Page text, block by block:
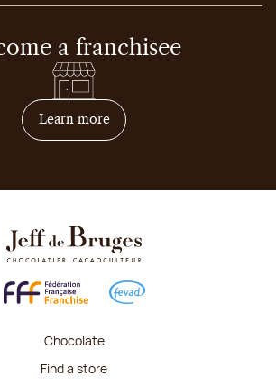
a franchisee
Learn moreon how to become
Chocolate
Find a store